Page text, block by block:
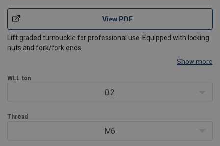
View PDF
Lift graded turnbuckle for professional use. Equipped with locking
nuts and fork/fork ends.
Show more
WLL ton
0.2
Thread
M6